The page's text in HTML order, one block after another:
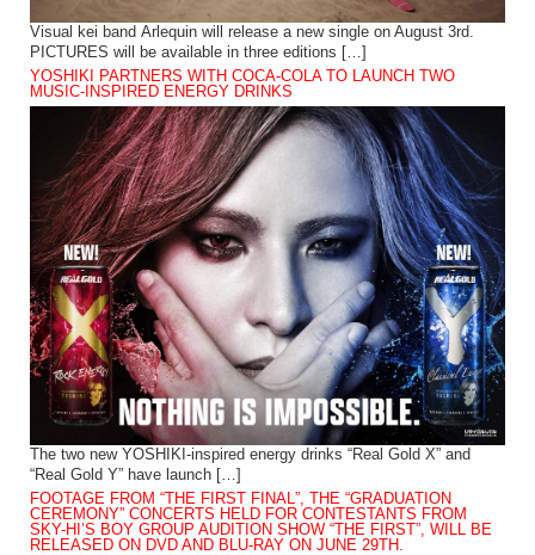
Visual kei band Arlequin will release a new single on August 3rd.
PICTURES will be available in three editions […]
YOSHIKI PARTNERS WITH COCA-COLA TO LAUNCH TWO
MUSIC-INSPIRED ENERGY DRINKS
The two new YOSHIKI-inspired energy drinks “Real Gold X” and
“Real Gold Y” have launch […]
FOOTAGE FROM “THE FIRST FINAL”, THE “GRADUATION
CEREMONY” CONCERTS HELD FOR CONTESTANTS FROM
SKY-HI’S BOY GROUP AUDITION SHOW “THE FIRST”, WILL BE
RELEASED ON DVD AND BLU-RAY ON JUNE 29TH.